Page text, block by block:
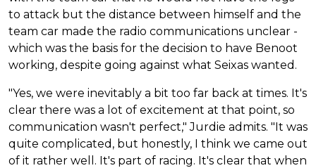
to attack but the distance between himself and the
team car made the radio communications unclear -
which was the basis for the decision to have Benoot
working, despite going against what Seixas wanted.
"Yes, we were inevitably a bit too far back at times. It's
clear there was a lot of excitement at that point, so
communication wasn't perfect," Jurdie admits. "It was
quite complicated, but honestly, I think we came out
of it rather well. It's part of racing. It's clear that when